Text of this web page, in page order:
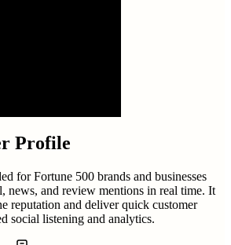
Profile
for Fortune 500 brands and businesses
news, and review mentions in real time. It
reputation and deliver quick customer
social listening and analytics.